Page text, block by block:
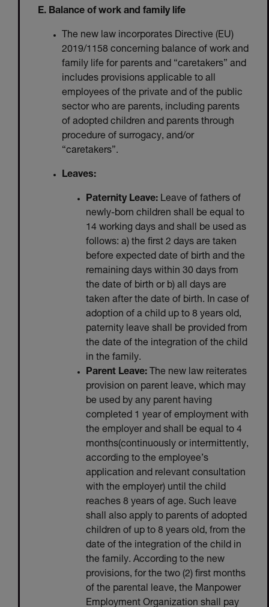
E. Balance of work and family life
The new law incorporates Directive (EU)
2019/1158 concerning balance of work and
family life for parents and “caretakers” and
includes provisions applicable to all
employees of the private and of the public
sector who are parents, including parents
of adopted children and parents through
procedure of surrogacy, and/or
“caretakers”.
Leaves:
Paternity Leave: Leave of fathers of
newly-born children shall be equal to
14 working days and shall be used as
follows: a) the first 2 days are taken
before expected date of birth and the
remaining days within 30 days from
the date of birth or b) all days are
taken after the date of birth. In case of
adoption of a child up to 8 years old,
paternity leave shall be provided from
the date of the integration of the child
in the family.
Parent Leave: The new law reiterates
provision on parent leave, which may
be used by any parent having
completed 1 year of employment with
the employer and shall be equal to 4
months(continuously or intermittently,
according to the employee’s
application and relevant consultation
with the employer) until the child
reaches 8 years of age. Such leave
shall also apply to parents of adopted
children of up to 8 years old, from the
date of the integration of the child in
the family. According to the new
provisions, for the two (2) first months
of the parental leave, the Manpower
Employment Organization shall pay